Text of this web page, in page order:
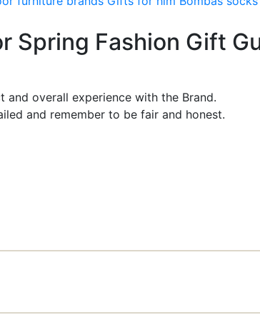
Spring Fashion Gift
and overall experience with the Brand.
and remember to be fair and honest.